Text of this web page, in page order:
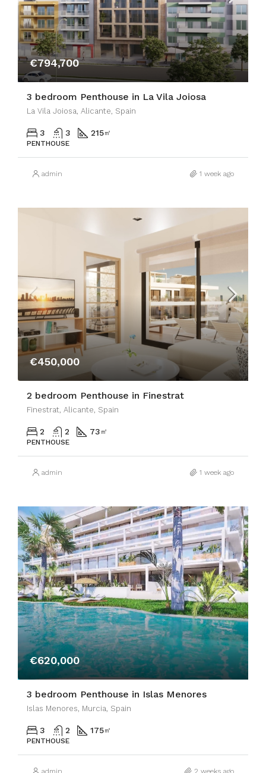
€794,700
3 bedroom Penthouse in La Vila Joiosa
La Vila Joiosa, Alicante, Spain
3 3 215㎡
PENTHOUSE
admin 1 week ago
€450,000
2 bedroom Penthouse in Finestrat
Finestrat, Alicante, Spain
2 2 73 ㎡
PENTHOUSE
admin 1 week ago
€620,000
3 bedroom Penthouse in Islas Menores
Islas Menores, Murcia, Spain
3 2 175㎡
PENTHOUSE
admin 2 weeks ago